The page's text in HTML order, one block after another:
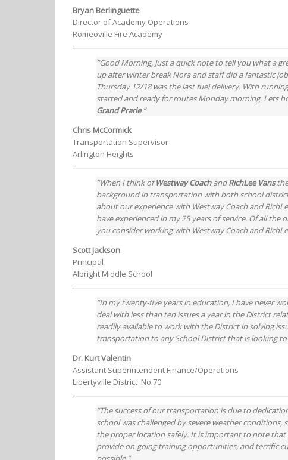
Bryan Berlinguette
Director of Academy Operations
Romeoville Fire Academy
“Good Morning, Just a quick note to tell you what a
up after winter break Nora and staff did a fantastic
Thursday 12/18 was the last fuel delivery. With
started and ready for routes Monday morning. Lets
Grand Prarie.”
Chris McCormick
Transportation Supervisor
Arlington Heights
“When I think ofWestway CoachandRichLee Vansthe
background in transportation with both school
about our experience with Westway Coach and
have experienced in my 25 years of service. Of all
you consider working with Westway Coach and
Scott Jackson
Principal
Albright Middle School
“In my twenty-five years in education, I have never
deal with less than ten issues a year in the District
readily available to work with the District in solving
transportation to any School District that is looking
Dr. Kurt Valentin
Assistant Superintendent Finance/Operations
Libertyville District No.70
“The success of our transportation is due to
school was challenged by severe weather conditions,
the proper location safely. It is important to note
provide on-going training opportunities, and terrific